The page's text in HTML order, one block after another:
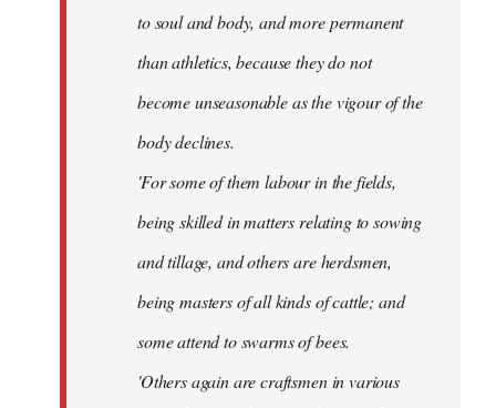
to soul and body, and more permanent
than athletics, because they do not
become unseasonable as the vigour of the
body declines.
'For some of them labour in the fields,
being skilled in matters relating to sowing
and tillage, and others are herdsmen,
being masters of all kinds of cattle; and
some attend to swarms of bees.
'Others again are craftsmen in various